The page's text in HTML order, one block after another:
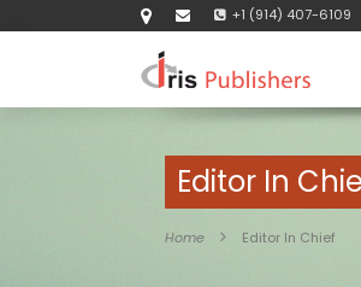
+1 (914) 407-6109
Editor In
Home Editor In Chief